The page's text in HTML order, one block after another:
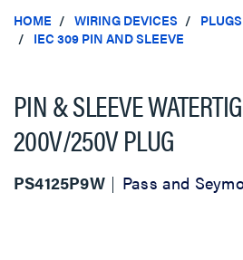
HOME WIRING DEVICES
IEC 309 PIN AND SLEEVE
PIN & SLEEVE
200V/250V PLUG
PS4125P9W Pass and